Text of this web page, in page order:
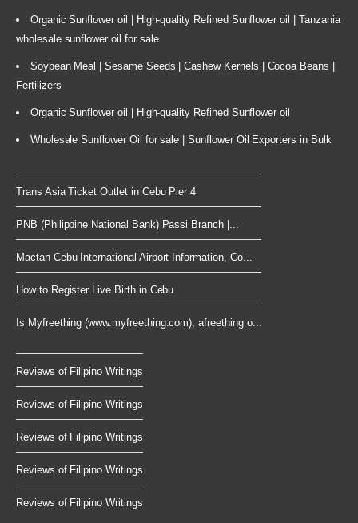
Organic Sunflower oil | High-quality Refined Sunflower oil | Tanzania
wholesale sunflower oil for sale
Soybean Meal | Sesame Seeds | Cashew Kernels | Cocoa Beans |
Fertilizers
Organic Sunflower oil | High-quality Refined Sunflower oil
Wholesale Sunflower Oil for sale | Sunflower Oil Exporters in Bulk
Trans Asia Ticket Outlet in Cebu Pier 4
PNB (Philippine National Bank) Passi Branch |...
Mactan-Cebu International Airport Information, Co...
How to Register Live Birth in Cebu
Is Myfreething (www.myfreething.com), afreething o...
Reviews of Filipino Writings
Reviews of Filipino Writings
Reviews of Filipino Writings
Reviews of Filipino Writings
Reviews of Filipino Writings